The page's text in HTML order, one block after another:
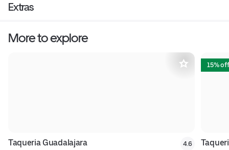
Extras
More to explore
Taqueria Guadalajara 4.6
15%